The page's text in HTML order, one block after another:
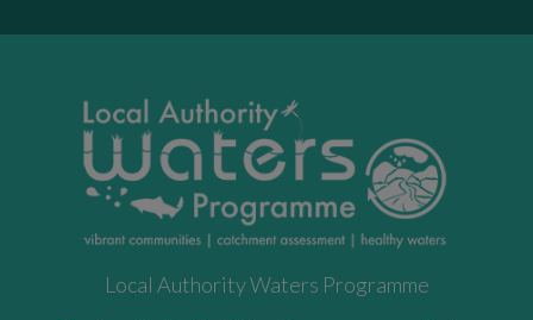
Local Authority Waters Programme